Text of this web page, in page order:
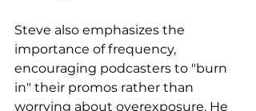
Steve also emphasizes the
importance of frequency,
encouraging podcasters to "burn
in" their promos rather than
worrying about overexposure. He